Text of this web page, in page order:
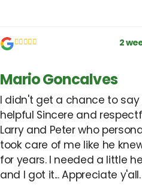
2
Mario Goncalves
I didn't get a chance to say
helpful Sincere and
Larry and Peter who
took care of me like he
for years. I needed a little
and I got it... Appreciate y'all.